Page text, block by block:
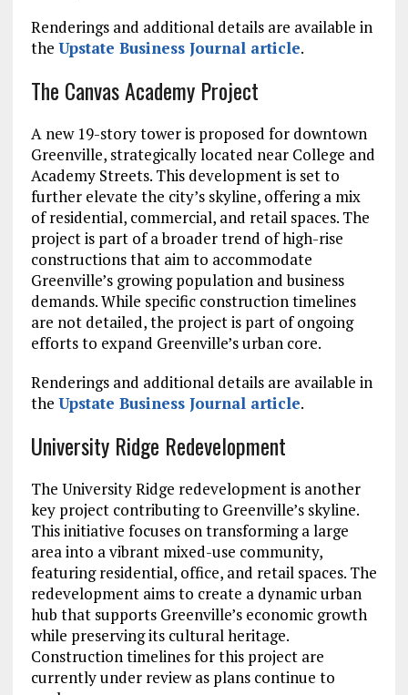
Renderings and additional details are available in
the Upstate Business Journal article.
The Canvas Academy Project
A new 19-story tower is proposed for downtown
Greenville, strategically located near College and
Academy Streets. This development is set to
further elevate the city’s skyline, offering a mix
of residential, commercial, and retail spaces. The
project is part of a broader trend of high-rise
constructions that aim to accommodate
Greenville’s growing population and business
demands. While specific construction timelines
are not detailed, the project is part of ongoing
efforts to expand Greenville’s urban core.
Renderings and additional details are available in
the Upstate Business Journal article.
University Ridge Redevelopment
The University Ridge redevelopment is another
key project contributing to Greenville’s skyline.
This initiative focuses on transforming a large
area into a vibrant mixed-use community,
featuring residential, office, and retail spaces. The
redevelopment aims to create a dynamic urban
hub that supports Greenville’s economic growth
while preserving its cultural heritage.
Construction timelines for this project are
currently under review as plans continue to